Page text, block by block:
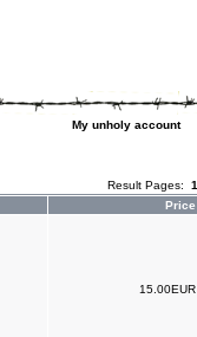
My unholy account
Result Pages: 1
Price
15.00EUR